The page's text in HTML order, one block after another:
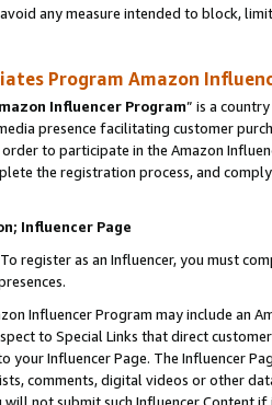
any measure intended to block,
Program Amazon
Influencer Program” is a
presence facilitating customer
to participate in the Amazon
the registration process, and
Influencer Page
register as an Influencer, you must
Influencer Program may include an
to Special Links that direct
your Influencer Page. The Influencer
comments, digital videos or other